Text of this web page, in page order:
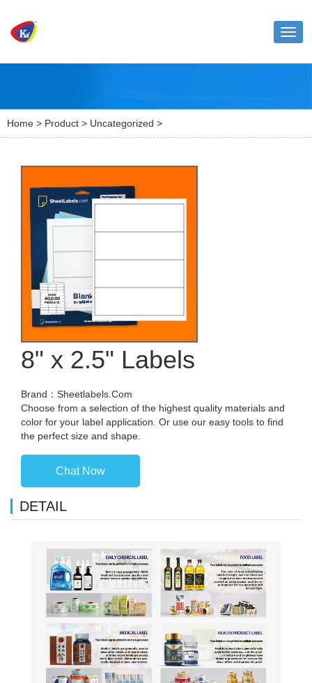
Home > Product > Uncategorized >
8" x 2.5" Labels
Brand：Sheetlabels.Com
Choose from a selection of the highest quality materials and
color for your label application. Or use our easy tools to find
the perfect size and shape.
Chat Now
DETAIL